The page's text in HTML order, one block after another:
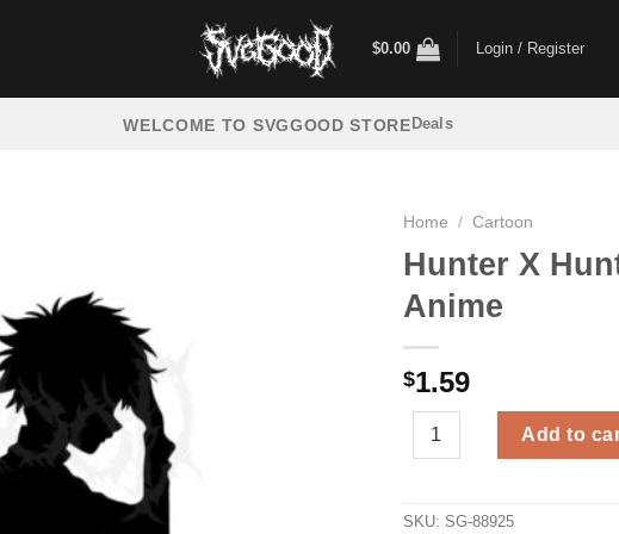
$0.00 Login / Register
WELCOME TO SVGGOOD STORE Deals
Home / Cartoon
Hunter X
Anime
$1.59
Hunter X Hunter
Add to
SKU: SG-88925